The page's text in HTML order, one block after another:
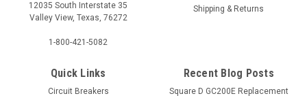
12035 South Interstate 35
Valley View, Texas, 76272
1-800-421-5082
Shipping & Returns
Quick Links
Circuit Breakers
Recent Blog Posts
Square D GC200E Replacement